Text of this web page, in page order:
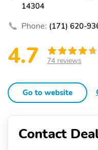
14304
Phone: (171) 620-
4.7 74 reviews
Go to website
Contact